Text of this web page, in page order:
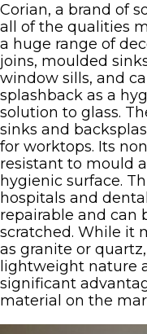
Corian, a brand of
all of the qualities
a huge range of
joins, moulded
window sills, and
splashback as a
solution to glass.
sinks and
for worktops. Its
resistant to mould
hygienic surface.
hospitals and
repairable and can
scratched. While it
as granite or
lightweight nature
significant
material on the